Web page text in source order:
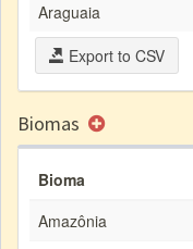
Araguaia
Export to CSV
Biomas
Bioma
Amazônia